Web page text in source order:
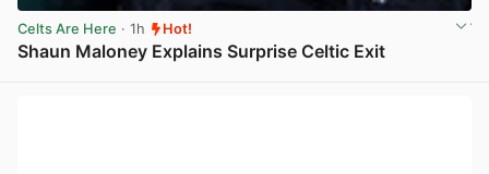
Celts Are Here · 1h Hot!
Shaun Maloney Explains Surprise Celtic Exit